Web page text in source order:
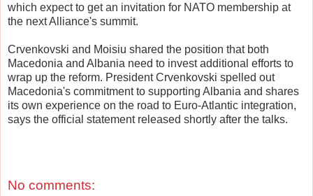
which expect to get an invitation for NATO membership at
the next Alliance's summit.
Crvenkovski and Moisiu shared the position that both
Macedonia and Albania need to invest additional efforts to
wrap up the reform. President Crvenkovski spelled out
Macedonia's commitment to supporting Albania and shares
its own experience on the road to Euro-Atlantic integration,
says the official statement released shortly after the talks.
No comments: